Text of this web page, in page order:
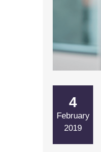
4
February
2019